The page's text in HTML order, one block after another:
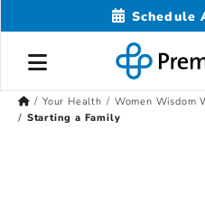
Schedule
Your Health Women Wisdom
Starting a Family